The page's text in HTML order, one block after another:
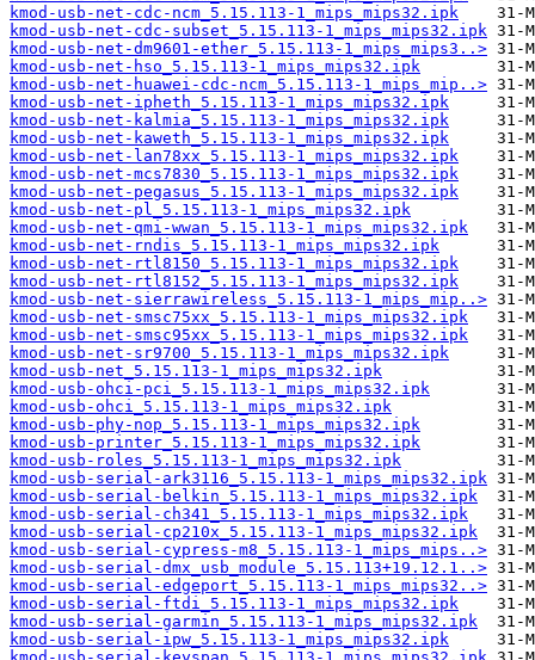
kmod-usb-net-cdc-ncm_5.15.113-1_mips_mips32.ipk
kmod-usb-net-cdc-subset_5.15.113-1_mips_mips32.ipk
kmod-usb-net-dm9601-ether_5.15.113-1_mips_mips3..>
kmod-usb-net-hso_5.15.113-1_mips_mips32.ipk
kmod-usb-net-huawei-cdc-ncm_5.15.113-1_mips_mip..>
kmod-usb-net-ipheth_5.15.113-1_mips_mips32.ipk
kmod-usb-net-kalmia_5.15.113-1_mips_mips32.ipk
kmod-usb-net-kaweth_5.15.113-1_mips_mips32.ipk
kmod-usb-net-lan78xx_5.15.113-1_mips_mips32.ipk
kmod-usb-net-mcs7830_5.15.113-1_mips_mips32.ipk
kmod-usb-net-pegasus_5.15.113-1_mips_mips32.ipk
kmod-usb-net-pl_5.15.113-1_mips_mips32.ipk
kmod-usb-net-qmi-wwan_5.15.113-1_mips_mips32.ipk
kmod-usb-net-rndis_5.15.113-1_mips_mips32.ipk
kmod-usb-net-rtl8150_5.15.113-1_mips_mips32.ipk
kmod-usb-net-rtl8152_5.15.113-1_mips_mips32.ipk
kmod-usb-net-sierrawireless_5.15.113-1_mips_mip..>
kmod-usb-net-smsc75xx_5.15.113-1_mips_mips32.ipk
kmod-usb-net-smsc95xx_5.15.113-1_mips_mips32.ipk
kmod-usb-net-sr9700_5.15.113-1_mips_mips32.ipk
kmod-usb-net_5.15.113-1_mips_mips32.ipk
kmod-usb-ohci-pci_5.15.113-1_mips_mips32.ipk
kmod-usb-ohci_5.15.113-1_mips_mips32.ipk
kmod-usb-phy-nop_5.15.113-1_mips_mips32.ipk
kmod-usb-printer_5.15.113-1_mips_mips32.ipk
kmod-usb-roles_5.15.113-1_mips_mips32.ipk
kmod-usb-serial-ark3116_5.15.113-1_mips_mips32.ipk
kmod-usb-serial-belkin_5.15.113-1_mips_mips32.ipk
kmod-usb-serial-ch341_5.15.113-1_mips_mips32.ipk
kmod-usb-serial-cp210x_5.15.113-1_mips_mips32.ipk
kmod-usb-serial-cypress-m8_5.15.113-1_mips_mips..>
kmod-usb-serial-dmx_usb_module_5.15.113+19.12.1..>
kmod-usb-serial-edgeport_5.15.113-1_mips_mips32..>
kmod-usb-serial-ftdi_5.15.113-1_mips_mips32.ipk
kmod-usb-serial-garmin_5.15.113-1_mips_mips32.ipk
kmod-usb-serial-ipw_5.15.113-1_mips_mips32.ipk